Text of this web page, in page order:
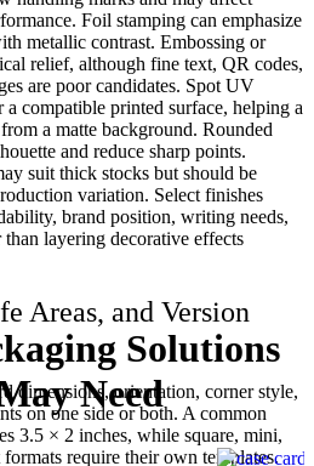
Foil stamping can emphasize
metallic contrast. Embossing or
relief, although fine text, QR codes,
are poor candidates. Spot UV
a compatible printed surface, helping a
a matte background. Rounded
and reduce sharp points.
suit thick stocks but should be
variation. Select finishes
brand position, writing needs,
layering decorative effects
Areas, and Version
dimensions, orientation, corner style,
on one side or both. A common
3.5 × 2 inches, while square, mini,
require their own templates.
Solutions
Need